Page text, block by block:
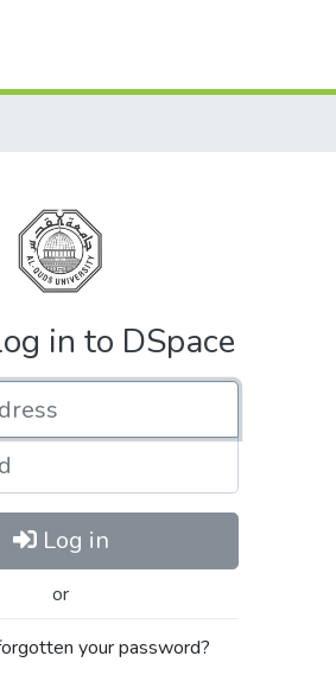
in to DSpace
Password
Log in
or
your password?